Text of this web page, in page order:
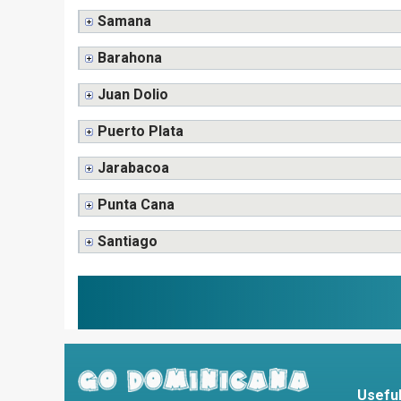
Samana
Barahona
Juan Dolio
Puerto Plata
Jarabacoa
Punta Cana
Santiago